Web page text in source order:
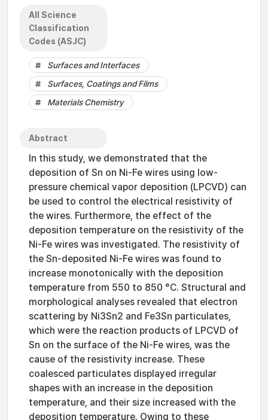
All Science
Classification
Codes (ASJC)
Surfaces and Interfaces
Surfaces, Coatings and Films
Materials Chemistry
Abstract
In this study, we demonstrated that the
deposition of Sn on Ni-Fe wires using low-
pressure chemical vapor deposition (LPCVD) can
be used to control the electrical resistivity of
the wires. Furthermore, the effect of the
deposition temperature on the resistivity of the
Ni-Fe wires was investigated. The resistivity of
the Sn-deposited Ni-Fe wires was found to
increase monotonically with the deposition
temperature from 550 to 850 °C. Structural and
morphological analyses revealed that electron
scattering by Ni3Sn2 and Fe3Sn particulates,
which were the reaction products of LPCVD of
Sn on the surface of the Ni-Fe wires, was the
cause of the resistivity increase. These
coalesced particulates displayed irregular
shapes with an increase in the deposition
temperature, and their size increased with the
deposition temperature. Owing to these